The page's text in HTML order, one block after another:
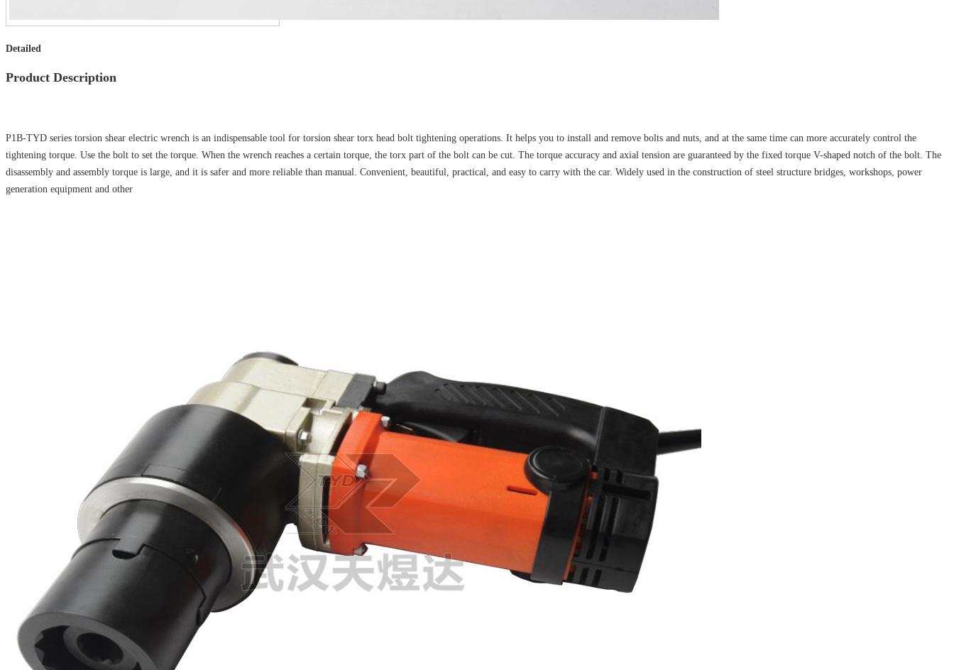
Detailed
Product Description
P1B-TYD series torsion shear electric wrench is an indispensable tool for torsion shear torx head bolt tightening operations. It helps you to install and remove bolts and nuts, and at the same time can more accurately control the
tightening torque. Use the bolt to set the torque. When the wrench reaches a certain torque, the torx part of the bolt can be cut. The torque accuracy and axial tension are guaranteed by the fixed torque V-shaped notch of the bolt. The
disassembly and assembly torque is large, and it is safer and more reliable than manual. Convenient, beautiful, practical, and easy to carry with the car. Widely used in the construction of steel structure bridges, workshops, power
generation equipment and other